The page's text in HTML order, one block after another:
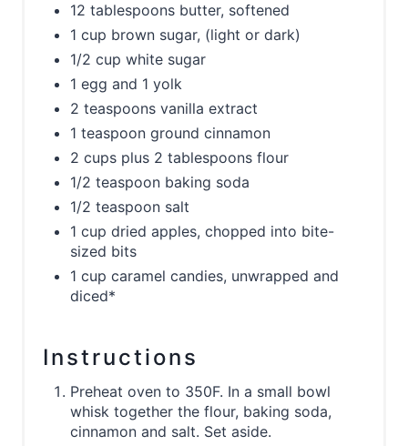
12 tablespoons butter, softened
1 cup brown sugar, (light or dark)
1/2 cup white sugar
1 egg and 1 yolk
2 teaspoons vanilla extract
1 teaspoon ground cinnamon
2 cups plus 2 tablespoons flour
1/2 teaspoon baking soda
1/2 teaspoon salt
1 cup dried apples, chopped into bite-
sized bits
1 cup caramel candies, unwrapped and
diced*
Instructions
Preheat oven to 350F. In a small bowl
whisk together the flour, baking soda,
cinnamon and salt. Set aside.